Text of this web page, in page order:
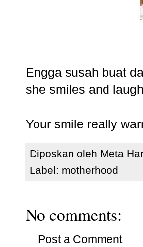
Engga susah buat
she smiles and
Your smile really
Diposkan oleh Meta
Label: motherhood
No comments:
Post a Comment